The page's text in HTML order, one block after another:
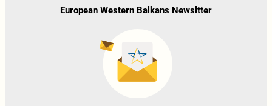
European Western Balkans Newsltter